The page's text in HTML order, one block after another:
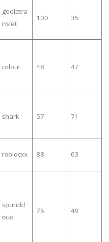
gooletra
nslet
100 35
colour 48 47
shark 57 71
roblocxx 88 63
spundcl
oud
75 49